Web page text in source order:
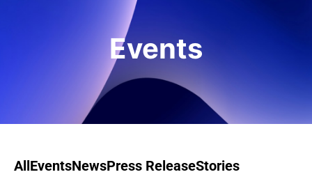
Events
AllEventsNewsPress ReleaseStories